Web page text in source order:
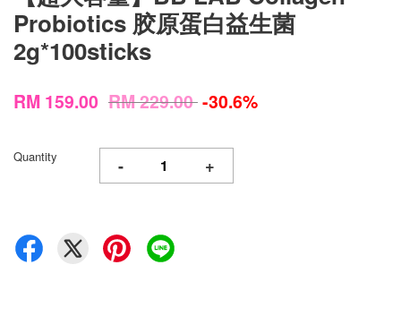
Probiotics 胶原蛋白益生菌
2g*100sticks
RM 159.00 RM 229.00-30.6%
Quantity - +